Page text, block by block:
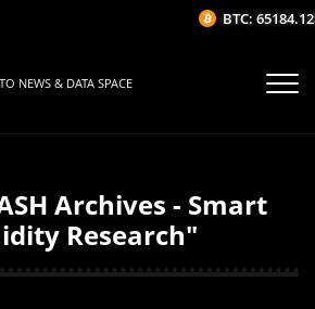
NEWS & DATA SPACE
Archives - Smart
Research"
BTC: 65184.12$